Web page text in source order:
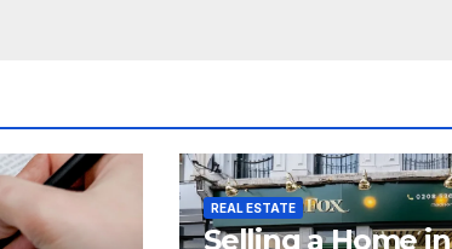
REAL ESTATE
Selling a Home in